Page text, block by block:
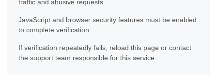
traffic and abusive requests.
JavaScript and browser security features must be enabled
to complete verification.
If verification repeatedly fails, reload this page or contact
the support team responsible for this service.